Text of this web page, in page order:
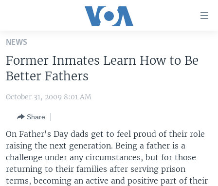
Skip
main
content
Skip
to
Navigation
Skip
to
Search
THE AMERICAS
EAST ASIA
EUROPE
MIDDLE EAST
VOA LANGUAGES
LATEST GLOBAL COVERAGE
FOLLOW US
NEWS
Former Inmates Learn How to Be
Better Fathers
October 31, 2009 8:01 AM
Share
On Father's Day dads get to feel proud of their role
raising the next generation. Being a father is a
challenge under any circumstances, but for those
returning to their families after serving prison
terms, becoming an active and positive part of their